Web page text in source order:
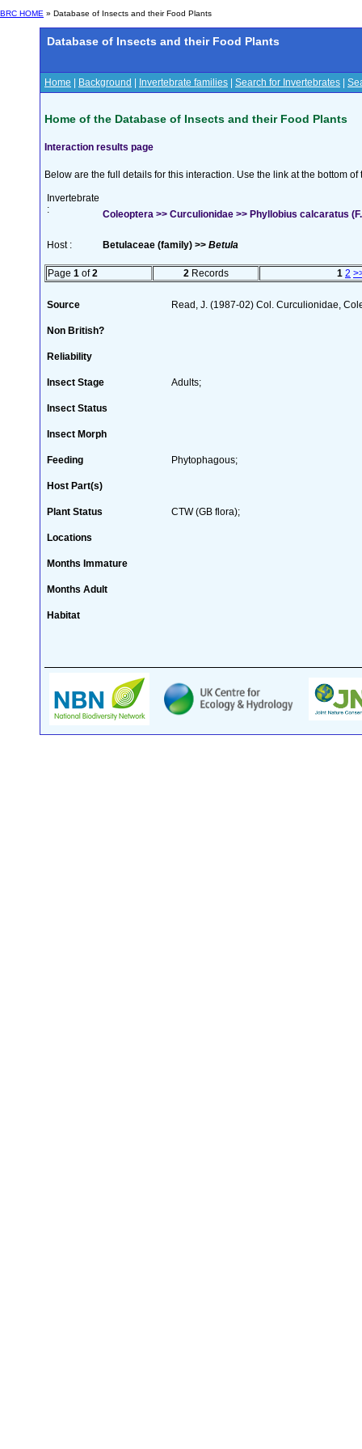
BRC HOME » Database of Insects and their Food Plants
Database of Insects and their Food Plants
Home Background Invertebrate families Search for Invertebrates
Home of the Database of Insects and their Food Plants
Interaction results page
Below are the full details for this interaction. Use the link at the bottom
Invertebrate
:
Coleoptera >> Curculionidae >> Phyllobius calcaratus
Host : Betulaceae (family) >> Betula
Page 1 of2 2 Records 1 2
Source Read, J. (1987-02) Col. Curculionidae,
Non British?
Reliability
Insect Stage Adults;
Insect Status
Insect Morph
Feeding Phytophagous;
Host Part(s)
Plant Status CTW (GB flora);
Locations
Months Immature
Months Adult
Habitat